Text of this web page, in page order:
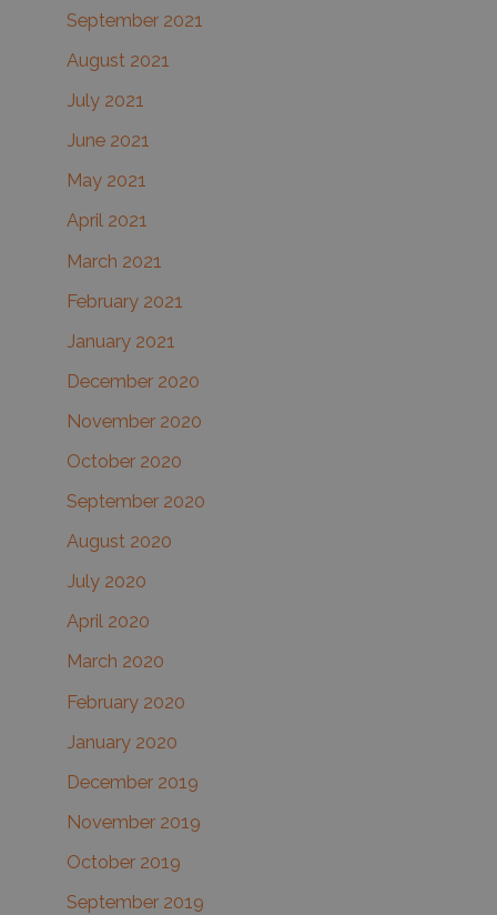
September 2021
August 2021
July 2021
June 2021
May 2021
April 2021
March 2021
February 2021
January 2021
December 2020
November 2020
October 2020
September 2020
August 2020
July 2020
April 2020
March 2020
February 2020
January 2020
December 2019
November 2019
October 2019
September 2019